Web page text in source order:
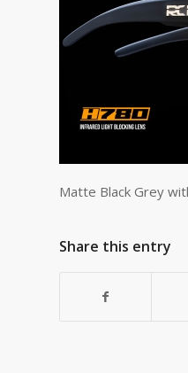
Matte Black Grey
Share this entry